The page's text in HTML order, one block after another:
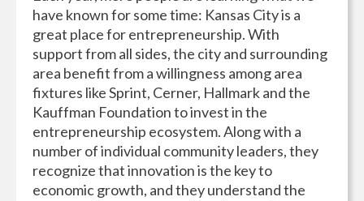
have known for some time: Kansas City is a
great place for entrepreneurship. With
support from all sides, the city and surrounding
area benefit from a willingness among area
fixtures like Sprint, Cerner, Hallmark and the
Kauffman Foundation to invest in the
entrepreneurship ecosystem. Along with a
number of individual community leaders, they
recognize that innovation is the key to
economic growth, and they understand the